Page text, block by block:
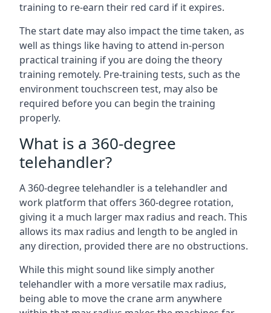
training to re-earn their red card if it expires.
The start date may also impact the time taken, as
well as things like having to attend in-person
practical training if you are doing the theory
training remotely. Pre-training tests, such as the
environment touchscreen test, may also be
required before you can begin the training
properly.
What is a 360-degree
telehandler?
A 360-degree telehandler is a telehandler and
work platform that offers 360-degree rotation,
giving it a much larger max radius and reach. This
allows its max radius and length to be angled in
any direction, provided there are no obstructions.
While this might sound like simply another
telehandler with a more versatile max radius,
being able to move the crane arm anywhere